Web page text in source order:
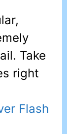
Take
right
Flash